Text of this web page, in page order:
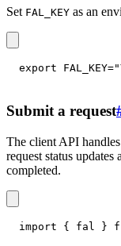
Set FAL_KEY as an
export FAL_KEY=
Submit a request
The client API
request status
completed.
import { fal }